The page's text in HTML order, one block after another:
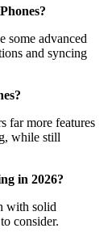
some advanced
and syncing
far more features
while still
in 2026?
with solid
consider.